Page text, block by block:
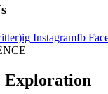
ig Instagramfb
Exploration